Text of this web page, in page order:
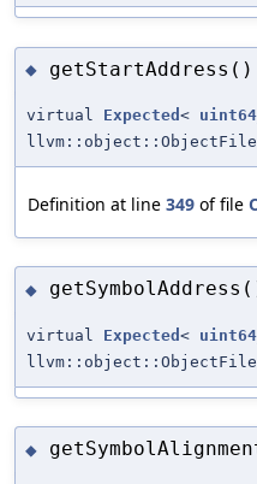
◆ getStartAddress()
virtual Expected <
Definition at line 349 of file
◆
virtual Expected <
◆